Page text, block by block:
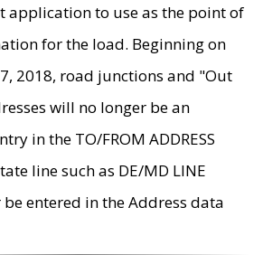
application to use as the point of
for the load. Beginning on
2018, road junctions and "Out
will no longer be an
in the TO/FROM ADDRESS
line such as DE/MD LINE
entered in the Address data